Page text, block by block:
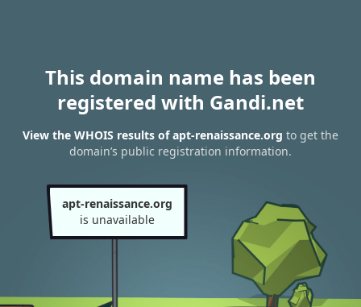
This domain name has been
registered with Gandi.net
View the WHOIS results of apt-renaissance.org to get the
domain’s public registration information.
apt-renaissance.org
is unavailable